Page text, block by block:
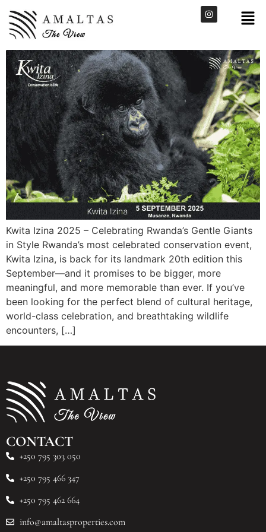
Kwita Izina 2025 – Celebrating Rwanda’s Gentle Giants
in Style Rwanda’s most celebrated conservation event,
Kwita Izina, is back for its landmark 20th edition this
September—and it promises to be bigger, more
meaningful, and more memorable than ever. If you’ve
been looking for the perfect blend of cultural heritage,
world-class celebration, and breathtaking wildlife
encounters, […]
CONTACT
+250 795 303 050
+250 795 466 347
+250 795 462 664
info@amaltasproperties.com